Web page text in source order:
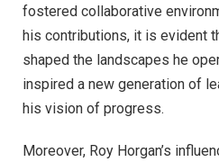
fostered collaborative
his contributions, it is evident
shaped the landscapes he
inspired a new generation of
his vision of progress.
Moreover, Roy Horgan’s